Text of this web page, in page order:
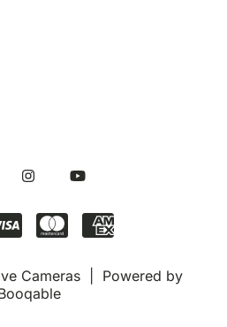
Cameras | Powered by